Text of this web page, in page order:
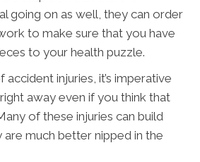
going on as well, they can order
to make sure that you have
to your health puzzle.
accident injuries, it’s imperative
away even if you think that
of these injuries can build
much better nipped in the